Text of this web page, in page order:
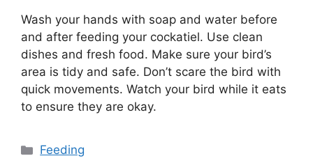
Wash your hands with soap and water before
and after feeding your cockatiel. Use clean
dishes and fresh food. Make sure your bird’s
area is tidy and safe. Don’t scare the bird with
quick movements. Watch your bird while it eats
to ensure they are okay.
Categories
Feeding